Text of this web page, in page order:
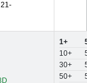
21-
1+
10+
30+
50+